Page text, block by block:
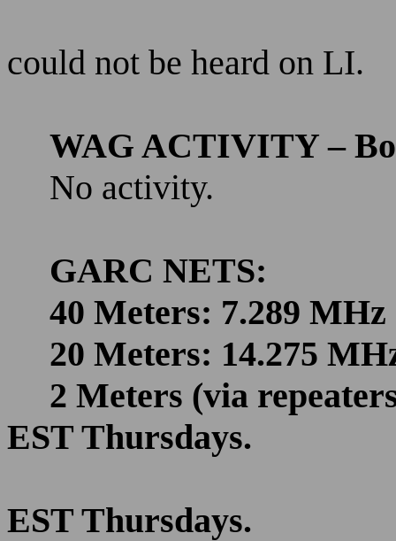
could not be heard on LI.
WAG ACTIVITY –
No activity.
GARC NETS:
40 Meters: 7.289
20 Meters: 14.275
2 Meters (via
EST Thursdays.
EST Thursdays.